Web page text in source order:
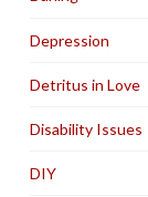
Depression
Detritus in Love
Disability Issues
DIY